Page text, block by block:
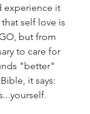
experience it
that self love is
but from
to care for
"better"
it says: